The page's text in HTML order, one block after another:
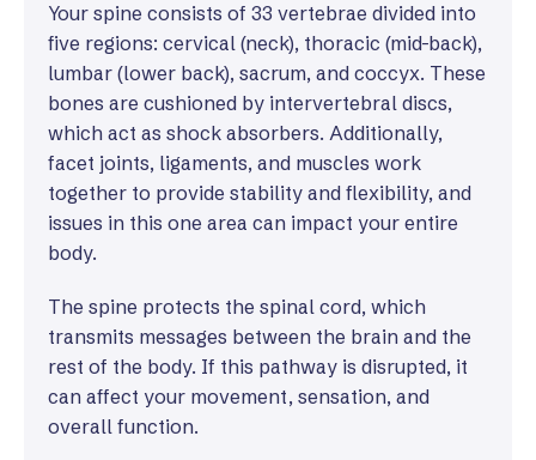
Your spine consists of 33 vertebrae divided into
five regions: cervical (neck), thoracic (mid-back),
lumbar (lower back), sacrum, and coccyx. These
bones are cushioned by intervertebral discs,
which act as shock absorbers. Additionally,
facet joints, ligaments, and muscles work
together to provide stability and flexibility, and
issues in this one area can impact your entire
body.
The spine protects the spinal cord, which
transmits messages between the brain and the
rest of the body. If this pathway is disrupted, it
can affect your movement, sensation, and
overall function.